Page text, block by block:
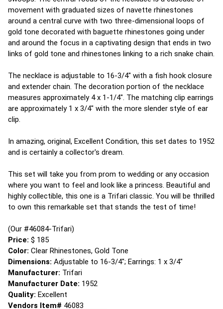
movement with graduated sizes of navette rhinestones
around a central curve with two three-dimensional loops of
gold tone decorated with baguette rhinestones going under
and around the focus in a captivating design that ends in two
links of gold tone and rhinestones linking to a rich snake chain.
The necklace is adjustable to 16-3/4" with a fish hook closure
and extender chain. The decoration portion of the necklace
measures approximately 4 x 1-1/4". The matching clip earrings
are approximately 1 x 3/4" with the more slender style of ear
clip.
In amazing, original, Excellent Condition, this set dates to 1952
and is certainly a collector's dream.
This set will take you from prom to wedding or any occasion
where you want to feel and look like a princess. Beautiful and
highly collectible, this one is a Trifari classic. You will be thrilled
to own this remarkable set that stands the test of time!
(Our #46084-Trifari)
Price: $ 185
Color: Clear Rhinestones, Gold Tone
Dimensions: Adjustable to 16-3/4"; Earrings: 1 x 3/4"
Manufacturer: Trifari
Manufacturer Date: 1952
Quality: Excellent
Vendors Item# 46083